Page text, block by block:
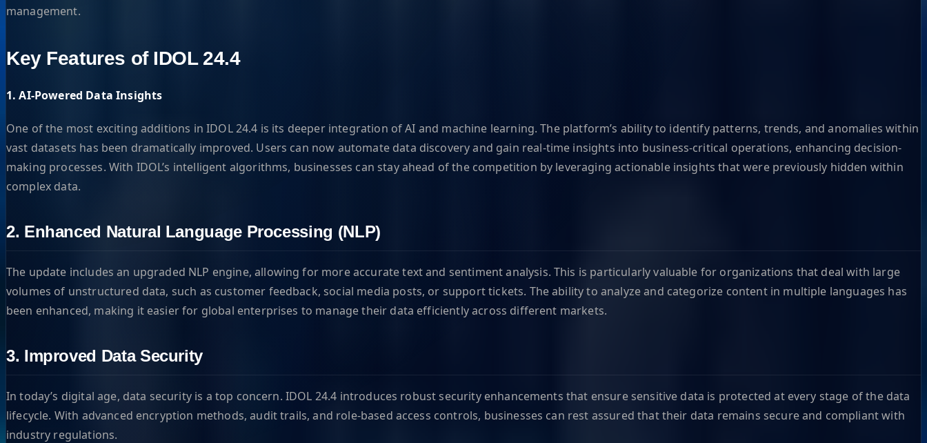
management.
Key Features of IDOL 24.4
1. AI-Powered Data Insights
One of the most exciting additions in IDOL 24.4 is its deeper integration of AI and machine learning. The platform’s ability to identify patterns, trends, and anomalies within
vast datasets has been dramatically improved. Users can now automate data discovery and gain real-time insights into business-critical operations, enhancing decision-
making processes. With IDOL’s intelligent algorithms, businesses can stay ahead of the competition by leveraging actionable insights that were previously hidden within
complex data.
2. Enhanced Natural Language Processing (NLP)
The update includes an upgraded NLP engine, allowing for more accurate text and sentiment analysis. This is particularly valuable for organizations that deal with large
volumes of unstructured data, such as customer feedback, social media posts, or support tickets. The ability to analyze and categorize content in multiple languages has
been enhanced, making it easier for global enterprises to manage their data efficiently across different markets.
3. Improved Data Security
In today’s digital age, data security is a top concern. IDOL 24.4 introduces robust security enhancements that ensure sensitive data is protected at every stage of the data
lifecycle. With advanced encryption methods, audit trails, and role-based access controls, businesses can rest assured that their data remains secure and compliant with
industry regulations.